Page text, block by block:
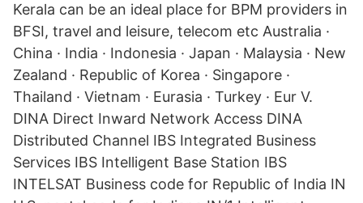
Kerala can be an ideal place for BPM providers in
BFSI, travel and leisure, telecom etc Australia ·
China · India · Indonesia · Japan · Malaysia · New
Zealand · Republic of Korea · Singapore ·
Thailand · Vietnam · Eurasia · Turkey · Eur V.
DINA Direct Inward Network Access DINA
Distributed Channel IBS Integrated Business
Services IBS Intelligent Base Station IBS
INTELSAT Business code for Republic of India IN